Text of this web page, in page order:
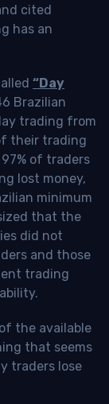
cited
has an
“Day
Brazilian
trading from
their trading
of traders
lost money,
minimum
that the
did not
and those
trading
the available
that seems
traders lose